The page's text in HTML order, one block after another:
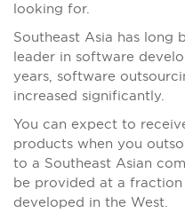
looking for.
Southeast Asia has long
leader in software
years, software
increased significantly.
You can expect to
products when you
to a Southeast Asian
be provided at a
developed in the West.